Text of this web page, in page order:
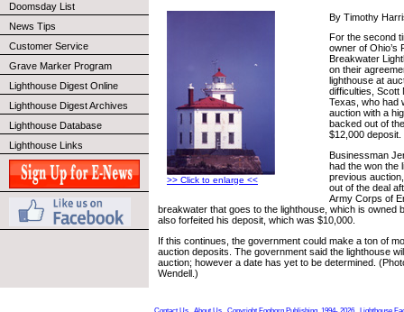
Doomsday List
News Tips
Customer Service
Grave Marker Program
Lighthouse Digest Online
Lighthouse Digest Archives
Lighthouse Database
Lighthouse Links
>> Click to enlarge <<
By Timothy
For the second
owner of Ohio’s
Breakwater
on their
lighthouse at
difficulties, Scott
Texas, who had
auction with a
backed out of
$12,000 deposit.
Businessman
had the won the
previous
out of the deal
Army Corps of
breakwater that goes to the lighthouse, which is owned
also forfeited his deposit, which was $10,000.
If this continues, the government could make a ton of
auction deposits. The government said the lighthouse
auction; however a date has yet to be determined.
Wendell.)